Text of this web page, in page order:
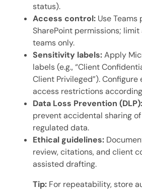
status).
Access control: Use
SharePoint permissions;
teams only.
Sensitivity labels:Apply
labels (e.g., “Client
Client Privileged”).
access restrictions
Data Loss Prevention (DLP):
prevent accidental sharing
regulated data.
Ethical guidelines:
review, citations, and client
assisted drafting.
Tip: For repeatability, store